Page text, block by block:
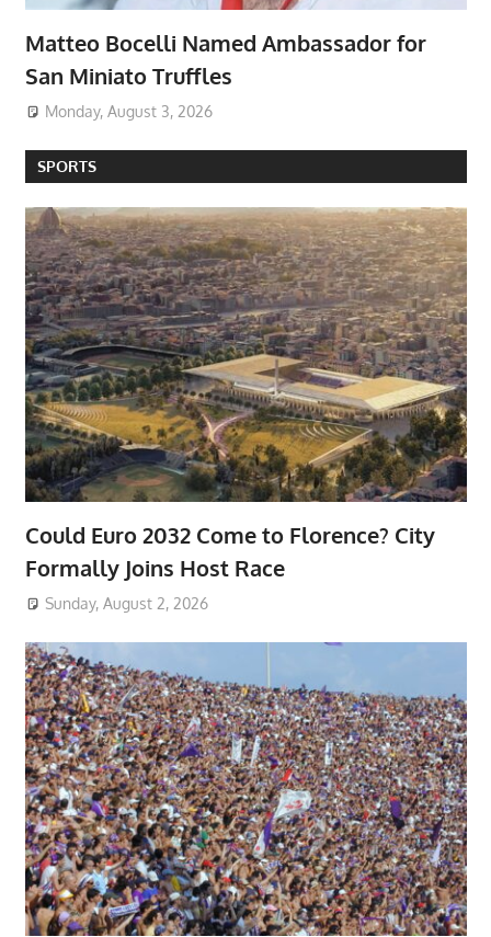
Matteo Bocelli Named Ambassador for
San Miniato Truffles
Monday, August 3, 2026
SPORTS
Could Euro 2032 Come to Florence? City
Formally Joins Host Race
Sunday, August 2, 2026